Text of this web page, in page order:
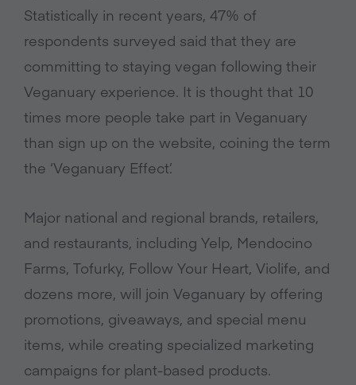
Statistically in recent years, 47% of
respondents surveyed said that they are
committing to staying vegan following their
Veganuary experience. It is thought that 10
times more people take part in Veganuary
than sign up on the website, coining the term
the ‘Veganuary Effect’.
Major national and regional brands, retailers,
and restaurants, including Yelp, Mendocino
Farms, Tofurky, Follow Your Heart, Violife, and
dozens more, will join Veganuary by offering
promotions, giveaways, and special menu
items, while creating specialized marketing
campaigns for plant-based products.